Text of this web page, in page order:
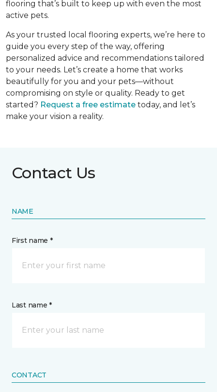
flooring that’s built to keep up with even the most
active pets.
As your trusted local flooring experts, we’re here to
guide you every step of the way, offering
personalized advice and recommendations tailored
to your needs. Let’s create a home that works
beautifully for you and your pets—without
compromising on style or quality. Ready to get
started? Request a free estimate today, and let’s
make your vision a reality.
Contact Us
NAME
First name *
Last name *
CONTACT